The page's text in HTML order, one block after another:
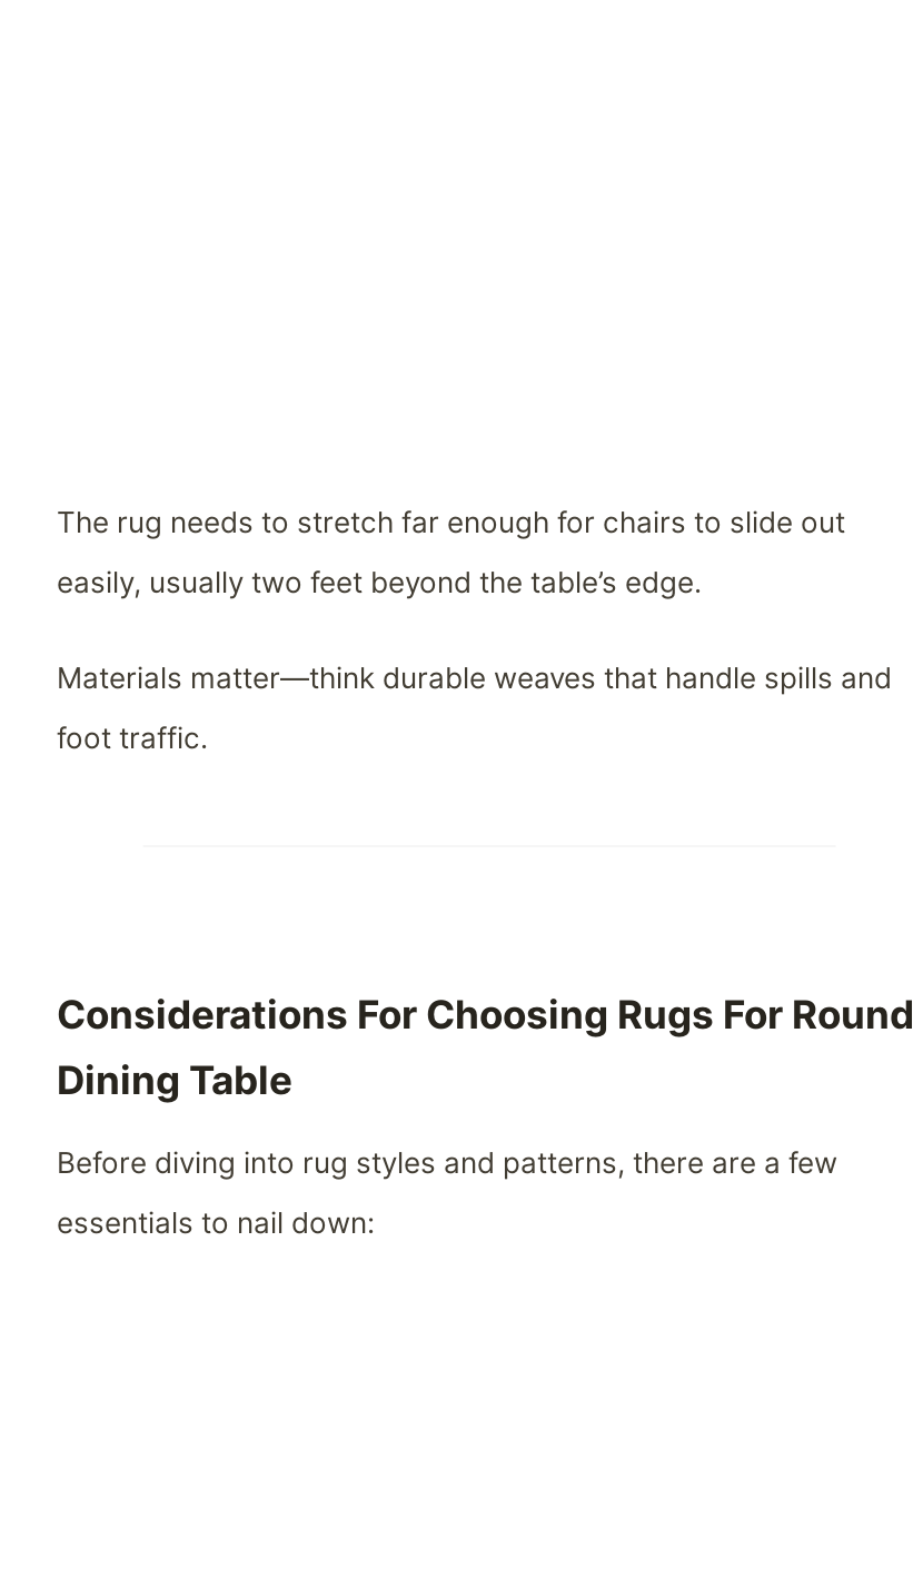
The rug needs to stretch far enough for chairs to slide out
easily, usually two feet beyond the table’s edge.
Materials matter—think durable weaves that handle spills and
foot traffic.
Considerations For Choosing Rugs For Round
Dining Table
Before diving into rug styles and patterns, there are a few
essentials to nail down: